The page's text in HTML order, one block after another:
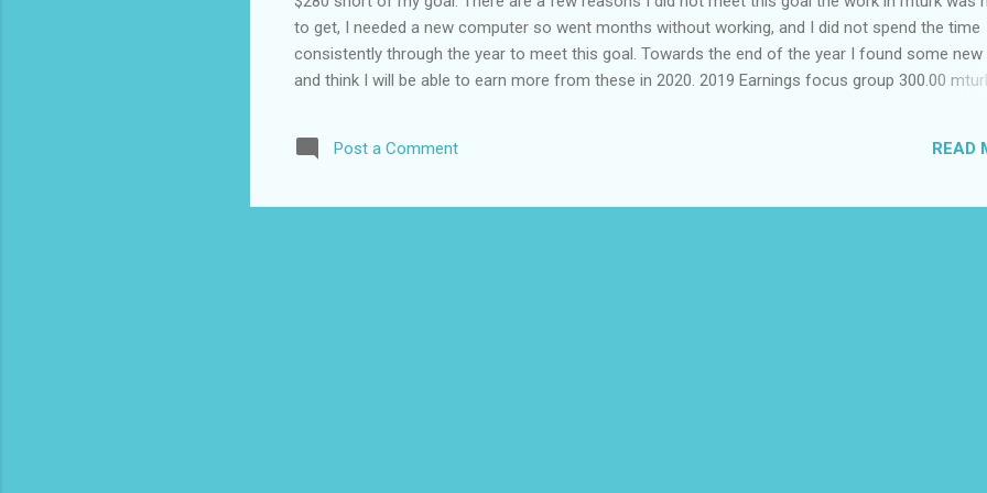
to get, I needed a new computer so went months without working, and I did not spend the time
consistently through the year to meet this goal. Towards the end of the year I found some new
and think I will be able to earn more from these in 2020. 2019 Earnings focus group 300.00
70.66 swagbucks 62.00 neevo 35.50 pinecone 18.00 caddle 20.00 eva
Post a Comment READ